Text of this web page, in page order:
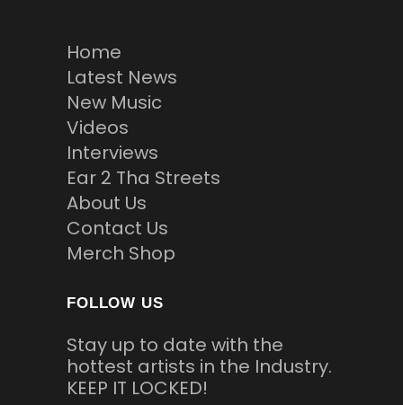
Home
Latest News
New Music
Videos
Interviews
Ear 2 Tha Streets
About Us
Contact Us
Merch Shop
FOLLOW US
Stay up to date with the
hottest artists in the Industry.
KEEP IT LOCKED!